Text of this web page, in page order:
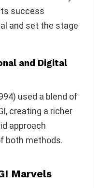
success
and set the stage
and Digital
used a blend of
creating a richer
approach
both methods.
Marvels